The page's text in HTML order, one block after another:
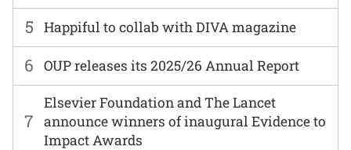
6 OUP releases its 2025/26 Annual Report
7
Elsevier Foundation and The Lancet
announce winners of inaugural Evidence to
Impact Awards
5 Happiful to collab with DIVA magazine